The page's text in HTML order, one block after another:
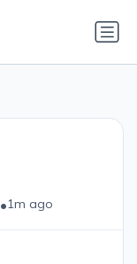
•1m ago